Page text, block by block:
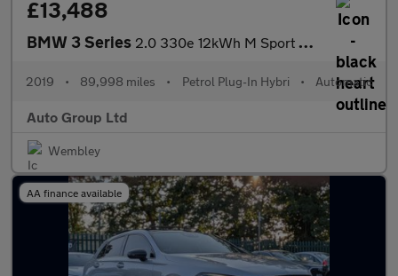
£13,488
BMW 3 Series 2.0 330e 12kWh M Sport Auto Euro 6 (s/s) 4dr
2019 • 89,998 miles • Petrol Plug-In Hybri • Automatic
Auto Group Ltd
Wembley
AA finance available